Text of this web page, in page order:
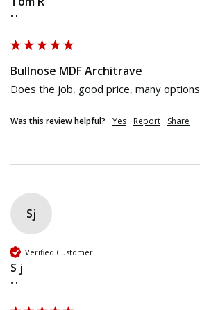
""
Bullnose MDF Architrave
Does the job, good price, many options
Was this review helpful? Yes Report Share
Sj
Verified Customer
S j
""